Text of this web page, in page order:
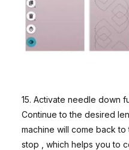
15. Activate needle down
Continue to the desired
machine will come back
stop , which helps you to